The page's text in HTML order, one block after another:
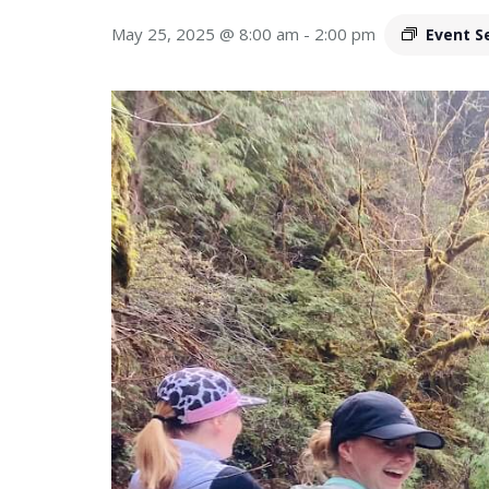
May 25, 2025 @ 8:00 am - 2:00 pm Event